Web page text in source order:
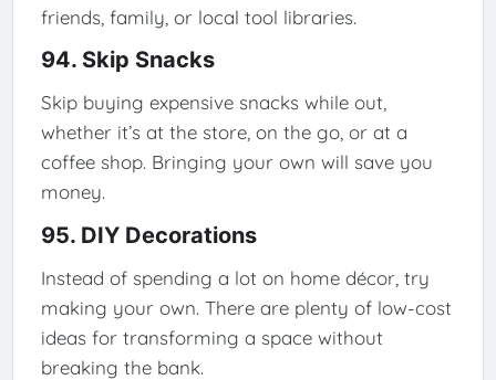
friends, family, or local tool libraries.
94. Skip Snacks
Skip buying expensive snacks while out,
whether it’s at the store, on the go, or at a
coffee shop. Bringing your own will save you
money.
95. DIY Decorations
Instead of spending a lot on home décor, try
making your own. There are plenty of low-cost
ideas for transforming a space without
breaking the bank.